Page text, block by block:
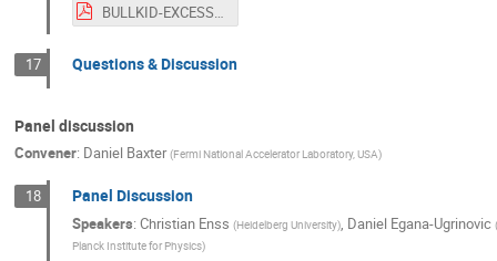
BULLKID-EXCESS2023.pdf
17 Questions & Discussion
Panel discussion
Convener: Daniel Baxter (Fermi National Accelerator Laboratory, USA)
18 Panel Discussion
Speakers: Christian Enss (Heidelberg University), Daniel Egana-Ugrinovic (
Planck Institute for Physics)